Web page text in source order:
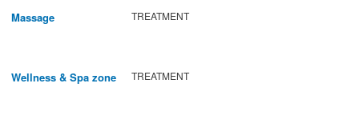
Massage TREATMENT
Wellness & Spa zone TREATMENT